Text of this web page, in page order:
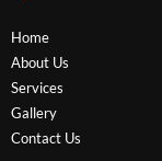
Home
About Us
Services
Gallery
Contact Us